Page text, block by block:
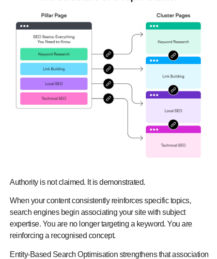
Authority is not claimed. It is demonstrated.
When your content consistently reinforces specific topics,
search engines begin associating your site with subject
expertise. You are no longer targeting a keyword. You are
reinforcing a recognised concept.
Entity-Based Search Optimisation strengthens that association